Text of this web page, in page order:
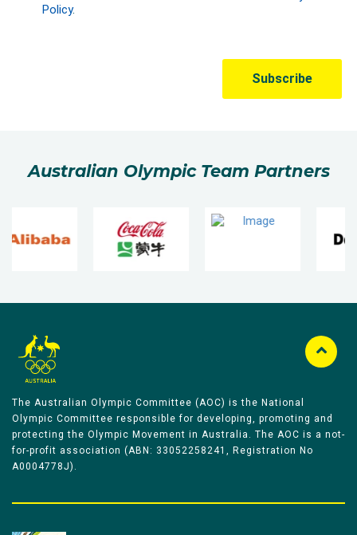
Australian Olympic Team Partners
The Australian Olympic Committee (AOC) is the National
Olympic Committee responsible for developing, promoting and
protecting the Olympic Movement in Australia. The AOC is a not-
for-profit association (ABN: 33052258241, Registration No
A0004778J).